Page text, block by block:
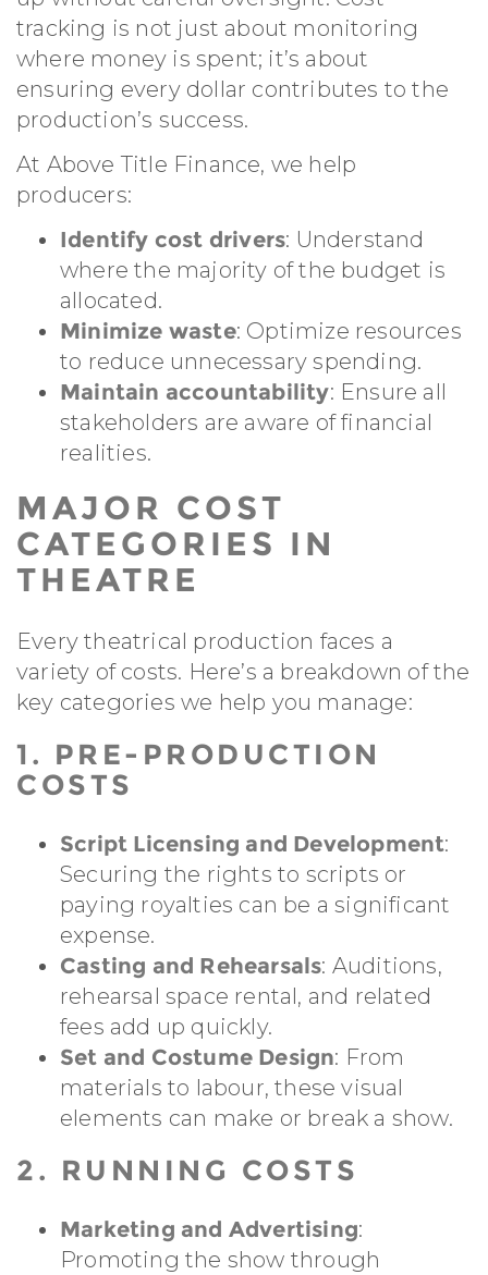
tracking is not just about monitoring
where money is spent; it’s about
ensuring every dollar contributes to the
production’s success.
At Above Title Finance, we help
producers:
Identify cost drivers: Understand
where the majority of the budget is
allocated.
Minimize waste: Optimize resources
to reduce unnecessary spending.
Maintain accountability: Ensure all
stakeholders are aware of financial
realities.
MAJOR COST
CATEGORIES IN
THEATRE
Every theatrical production faces a
variety of costs. Here’s a breakdown of the
key categories we help you manage:
1. PRE-PRODUCTION
COSTS
Script Licensing and Development:
Securing the rights to scripts or
paying royalties can be a significant
expense.
Casting and Rehearsals: Auditions,
rehearsal space rental, and related
fees add up quickly.
Set and Costume Design: From
materials to labour, these visual
elements can make or break a show.
2. RUNNING COSTS
Marketing and Advertising:
Promoting the show through